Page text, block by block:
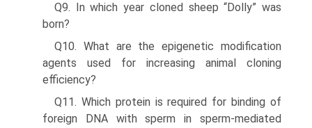
Q9. In which year cloned sheep “Dolly” was
born?
Q10. What are the epigenetic modification
agents used for increasing animal cloning
efficiency?
Q11. Which protein is required for binding of
foreign DNA with sperm in sperm-mediated